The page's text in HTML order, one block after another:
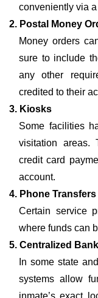
conveniently via
2. Postal Money
Money orders
sure to include
any other
credited to their
3. Kiosks
Some facilities
visitation areas.
credit card
account.
4. Phone Transfers
Certain service
where funds can
5. Centralized
In some state
systems allow
inmate’s exact